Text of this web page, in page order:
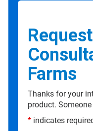
Farms
Thanks for your
product.
* indicates